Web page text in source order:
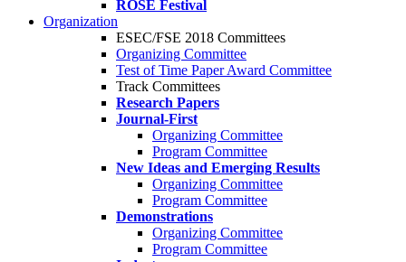
ROSE Festival
Organization
ESEC/FSE 2018 Committees
Organizing Committee
Test of Time Paper Award Committee
Track Committees
Research Papers
Journal-First
Organizing Committee
Program Committee
New Ideas and Emerging Results
Organizing Committee
Program Committee
Demonstrations
Organizing Committee
Program Committee